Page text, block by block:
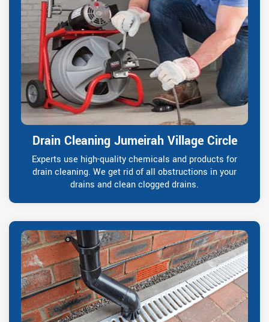
Drain Cleaning Jumeirah Village Circle
Experts use high-quality chemicals and products for
drain cleaning. We get rid of all obstructions in your
drains and clean clogged drains.